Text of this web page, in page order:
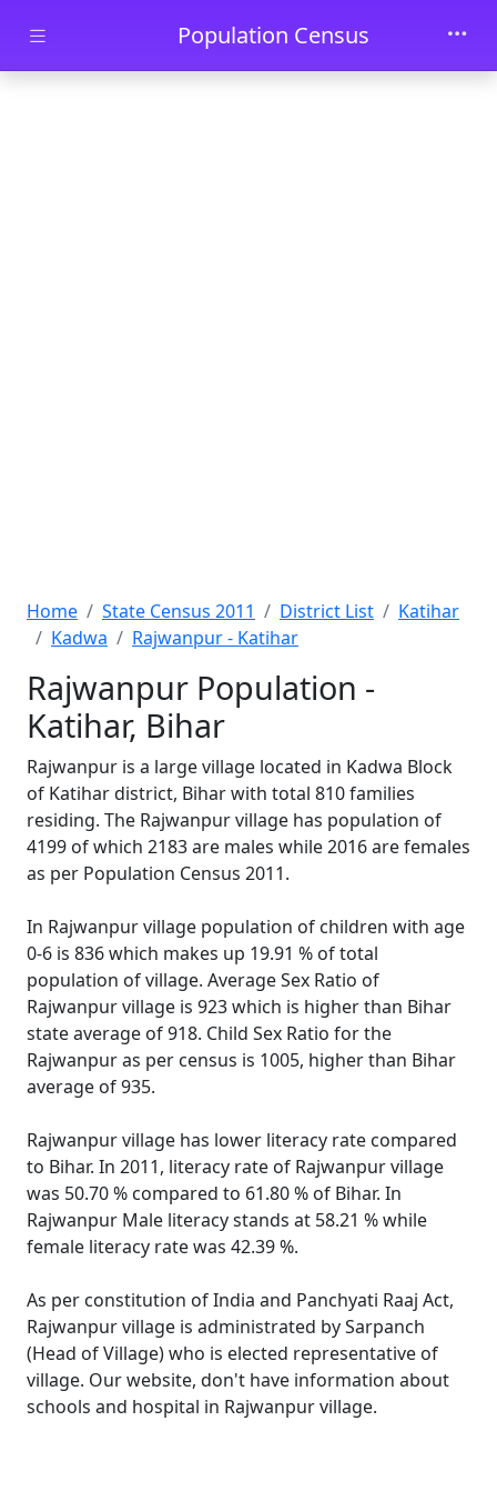
Skip to main contentPopulation Census
Home State Census 2011 District List
Katihar
Kadwa
Rajwanpur - Katihar
Rajwanpur Population -
Katihar, Bihar
Rajwanpur is a large village located in Kadwa Block
of Katihar district, Bihar with total 810 families
residing. The Rajwanpur village has population of
4199 of which 2183 are males while 2016 are females
as per Population Census 2011.
In Rajwanpur village population of children with age
0-6 is 836 which makes up 19.91 % of total
population of village. Average Sex Ratio of
Rajwanpur village is 923 which is higher than Bihar
state average of 918. Child Sex Ratio for the
Rajwanpur as per census is 1005, higher than Bihar
average of 935.
Rajwanpur village has lower literacy rate compared
to Bihar. In 2011, literacy rate of Rajwanpur village
was 50.70 % compared to 61.80 % of Bihar. In
Rajwanpur Male literacy stands at 58.21 % while
female literacy rate was 42.39 %.
As per constitution of India and Panchyati Raaj Act,
Rajwanpur village is administrated by Sarpanch
(Head of Village) who is elected representative of
village. Our website, don't have information about
schools and hospital in Rajwanpur village.